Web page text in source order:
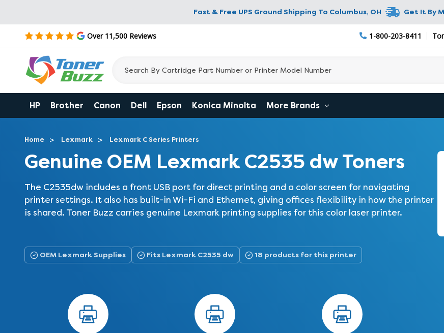
Fast & Free UPS Ground Shipping To Columbus, OH Get It By
Over 11,500 Reviews 1-800-203-8411
HP Brother Canon Dell Epson Konica Minolta More Brands
Home Lexmark Lexmark C Series Printers
Genuine OEM Lexmark C2535 dw Toners
The C2535dw includes a front USB port for direct printing and a color screen for navigating
printer settings. It also has built-in Wi-Fi and Ethernet, giving offices flexibility in how the printer
is shared. Toner Buzz carries genuine Lexmark printing supplies for this color laser printer.
OEM Lexmark Supplies Fits Lexmark C2535 dw 18 products for this printer